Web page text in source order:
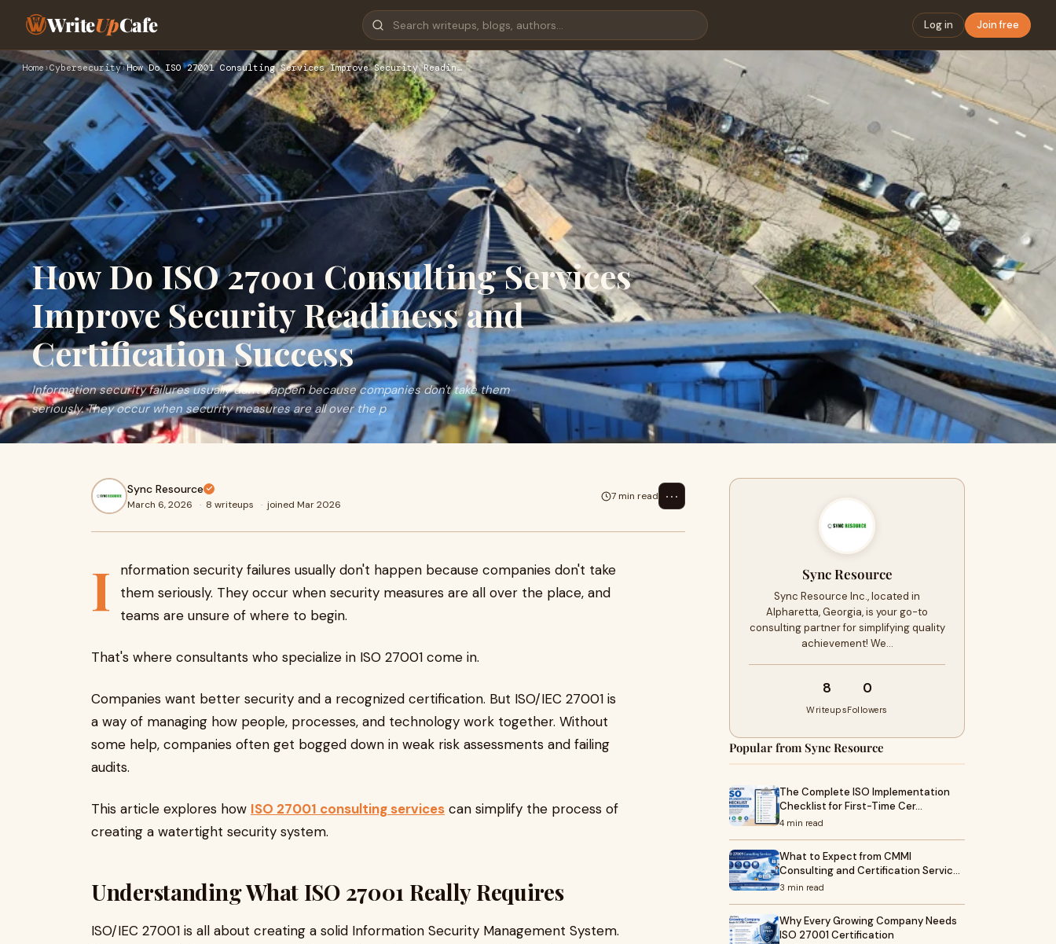
WriteUpCafe Log in Join free
Home›Cybersecurity›How Do ISO 27001 Consulting Services Improve Security Readin…
How Do ISO 27001 Consulting Services
Improve Security Readiness and
Certification Success
Information security failures usually don't happen because companies don't take them
seriously. They occur when security measures are all over the p
Sync Resource
March 6, 2026 · 8 writeups · joined Mar 2026
7 min read ⋯
I
nformation security failures usually don't happen because companies don't take
them seriously. They occur when security measures are all over the place, and
teams are unsure of where to begin.
That's where consultants who specialize in ISO 27001 come in.
Companies want better security and a recognized certification. But ISO/IEC 27001 is
a way of managing how people, processes, and technology work together. Without
some help, companies often get bogged down in weak risk assessments and failing
audits.
This article explores how ISO 27001 consulting services can simplify the process of
creating a watertight security system.
Understanding What ISO 27001 Really Requires
ISO/IEC 27001 is all about creating a solid Information Security Management System.
Sync Resource
Sync Resource Inc., located in
Alpharetta, Georgia, is your go-to
consulting partner for simplifying quality
achievement! We…
8
Writeups
0
Followers
Popular from Sync Resource
The Complete ISO Implementation
Checklist for First-Time Cer…
4 min read
What to Expect from CMMI
Consulting and Certification Servic…
3 min read
Why Every Growing Company Needs
ISO 27001 Certification